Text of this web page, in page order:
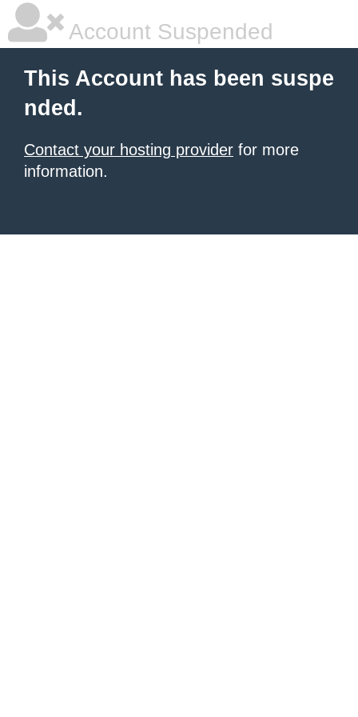
Account Suspended
This Account has been suspe
nded.
Contact your hosting provider for more
information.